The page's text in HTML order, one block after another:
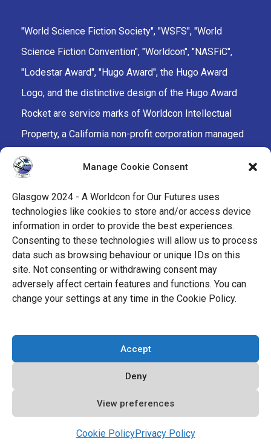
Manage Cookie Consent
Glasgow 2024 - A Worldcon for Our Futures uses
technologies like cookies to store and/or access device
information in order to provide the best experiences.
Consenting to these technologies will allow us to process
data such as browsing behaviour or unique IDs on this
site. Not consenting or withdrawing consent may
adversely affect certain features and functions. You can
change your settings at any time in the Cookie Policy.
Accept
Deny
View preferences
Cookie PolicyPrivacy Policy
"World Science Fiction Society", "WSFS", "World
Science Fiction Convention", "Worldcon", "NASFiC",
"Lodestar Award", "Hugo Award", the Hugo Award
Logo, and the distinctive design of the Hugo Award
Rocket are service marks of Worldcon Intellectual
Property, a California non-profit corporation managed
by the Mark Protection Committee of the World
Science Fiction Society, an unincorporated literary
society.
facebook
x instagramtwitch tiktok ravelry
youtubefacebook-
alt
cloud
© 2026 Glasgow 2024
Privacy Policy
Cookie Policy (EU)
Code of Conduct